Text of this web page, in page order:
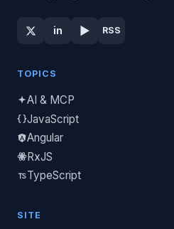
in ▶ RSS
TOPICS
AI & MCP
JavaScript
Angular
RxJS
TypeScript
SITE